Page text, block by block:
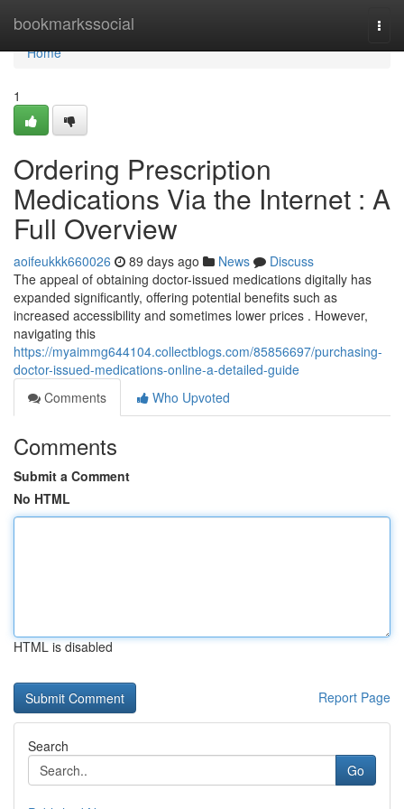
bookmarkssocial
Home
Home
1
Ordering Prescription
Medications Via the Internet : A
Full Overview
aoifeukkk660026 89 days ago News
Discuss
The appeal of obtaining doctor-issued medications digitally has
expanded significantly, offering potential benefits such as
increased accessibility and sometimes lower prices . However,
navigating this
https://myaimmg644104.collectblogs.com/85856697/purchasing-
doctor-issued-medications-online-a-detailed-guide
Comments
Who Upvoted
Comments
Submit a Comment
No HTML
HTML is disabled
Report Page
Search
Go